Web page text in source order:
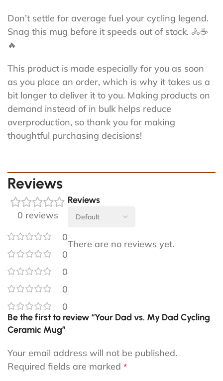
Don’t settle for average fuel your cycling legend.
Snag this mug before it speeds out of stock. 🚴☕
🔥
This product is made especially for you as soon
as you place an order, which is why it takes us a
bit longer to deliver it to you. Making products on
demand instead of in bulk helps reduce
overproduction, so thank you for making
thoughtful purchasing decisions!
Reviews
0 reviews
0
0
0
0
0
Reviews
There are no reviews yet.
Be the first to review “Your Dad vs. My Dad Cycling
Ceramic Mug”
Your email address will not be published.
Required fields are marked *